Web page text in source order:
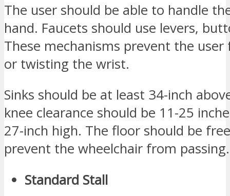
The user should be able to handle
hand. Faucets should use levers,
These mechanisms prevent the
or twisting the wrist.
Sinks should be at least 34-inch
knee clearance should be 11-25
27-inch high. The floor should be
prevent the wheelchair from passing.
Standard Stall